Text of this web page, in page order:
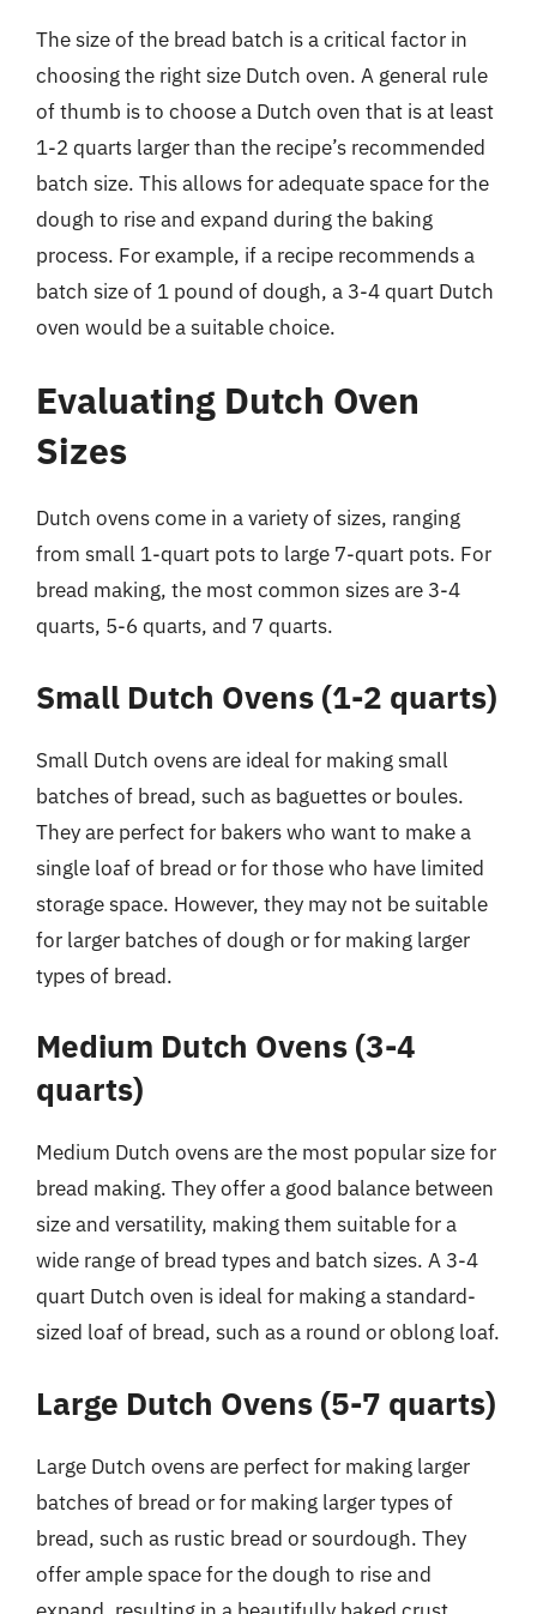
The size of the bread batch is a critical factor in
choosing the right size Dutch oven. A general rule
of thumb is to choose a Dutch oven that is at least
1-2 quarts larger than the recipe’s recommended
batch size. This allows for adequate space for the
dough to rise and expand during the baking
process. For example, if a recipe recommends a
batch size of 1 pound of dough, a 3-4 quart Dutch
oven would be a suitable choice.
Evaluating Dutch Oven
Sizes
Dutch ovens come in a variety of sizes, ranging
from small 1-quart pots to large 7-quart pots. For
bread making, the most common sizes are 3-4
quarts, 5-6 quarts, and 7 quarts.
Small Dutch Ovens (1-2 quarts)
Small Dutch ovens are ideal for making small
batches of bread, such as baguettes or boules.
They are perfect for bakers who want to make a
single loaf of bread or for those who have limited
storage space. However, they may not be suitable
for larger batches of dough or for making larger
types of bread.
Medium Dutch Ovens (3-4
quarts)
Medium Dutch ovens are the most popular size for
bread making. They offer a good balance between
size and versatility, making them suitable for a
wide range of bread types and batch sizes. A 3-4
quart Dutch oven is ideal for making a standard-
sized loaf of bread, such as a round or oblong loaf.
Large Dutch Ovens (5-7 quarts)
Large Dutch ovens are perfect for making larger
batches of bread or for making larger types of
bread, such as rustic bread or sourdough. They
offer ample space for the dough to rise and